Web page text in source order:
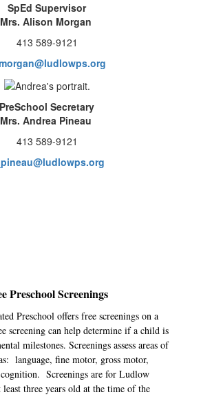
SpEd Supervisor
Mrs. Alison Morgan
413 589-9121
PreSchool Secretary
Mrs. Andrea Pineau
413 589-9121
Preschool Screenings
Preschool offers free screenings on a
screening can help determine if a child is
milestones. Screenings assess areas of
language, fine motor, gross motor,
Screenings are for Ludlow
least three years old at the time of the